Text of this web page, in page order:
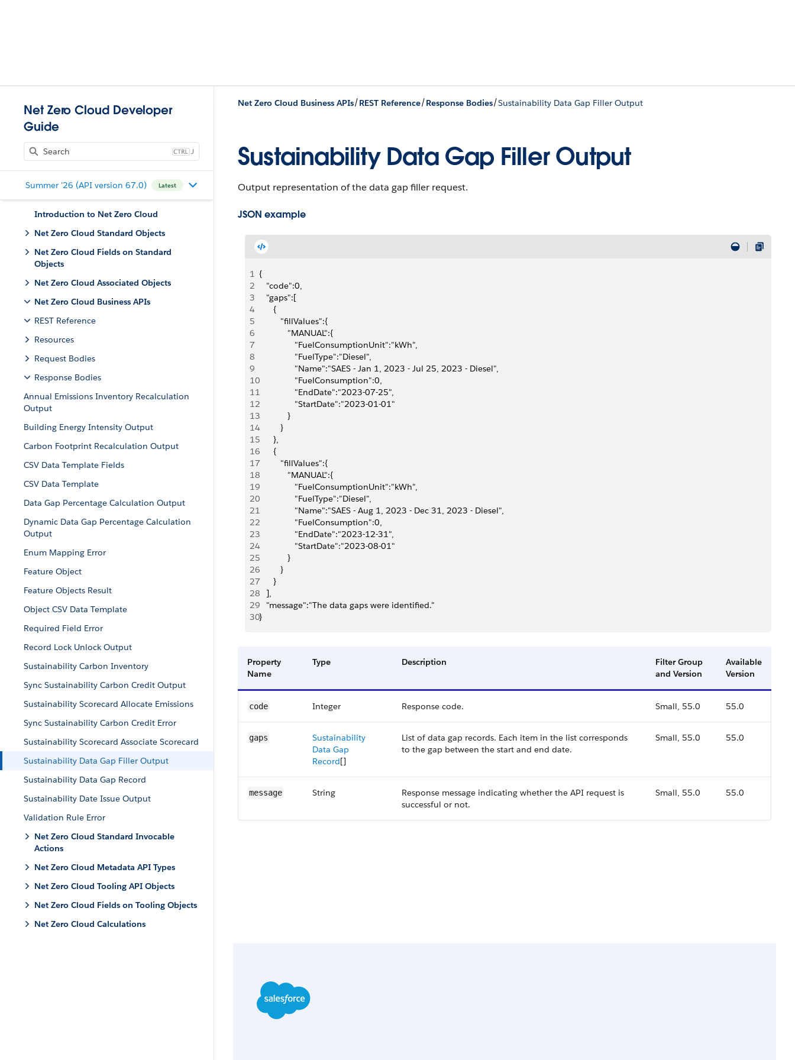
Net Zero Cloud Developer
Guide
J
Summer '26 (API version 67.0) Latest
Introduction to Net Zero Cloud
Net Zero Cloud Standard Objects
Net Zero Cloud Fields on Standard
Objects
Net Zero Cloud Associated Objects
Net Zero Cloud Business APIs
REST Reference
Resources
Request Bodies
Response Bodies
Annual Emissions Inventory Recalculation
Output
Building Energy Intensity Output
Carbon Footprint Recalculation Output
CSV Data Template Fields
CSV Data Template
Data Gap Percentage Calculation Output
Dynamic Data Gap Percentage Calculation
Output
Enum Mapping Error
Feature Object
Feature Objects Result
Object CSV Data Template
Required Field Error
Record Lock Unlock Output
Sustainability Carbon Inventory
Sync Sustainability Carbon Credit Output
Sustainability Scorecard Allocate Emissions
Sync Sustainability Carbon Credit Error
Sustainability Scorecard Associate Scorecard
Sustainability Data Gap Filler Output
Sustainability Data Gap Record
Sustainability Date Issue Output
Validation Rule Error
Net Zero Cloud Standard Invocable
Actions
Net Zero Cloud Metadata API Types
Net Zero Cloud Tooling API Objects
Net Zero Cloud Fields on Tooling Objects
Net Zero Cloud Calculations
Net Zero Cloud Business APIs/REST Reference/Response Bodies/Sustainability Data Gap Filler Output
Sustainability Data Gap Filler Output
Output representation of the data gap filler request.
JSON example
1 {
2
   "code":0,
3
   "gaps":[
4
      {
5
         "fillValues":{
6
            "MANUAL":{
7
               "FuelConsumptionUnit":"kWh",
8
               "FuelType":"Diesel",
9
               "Name":"SAES - Jan 1, 2023 - Jul 25, 2023 - Diesel",
10
               "FuelConsumption":0,
11
               "EndDate":"2023-07-25",
12
               "StartDate":"2023-01-01"
13
            }
14
         }
15
      },
16
      {
17
         "fillValues":{
18
            "MANUAL":{
19
               "FuelConsumptionUnit":"kWh",
20
               "FuelType":"Diesel",
21
               "Name":"SAES - Aug 1, 2023 - Dec 31, 2023 - Diesel",
22
               "FuelConsumption":0,
23
               "EndDate":"2023-12-31",
24
               "StartDate":"2023-08-01"
25
            }
26
         }
27
      }
28
   ],
29
   "message":"The data gaps were identified."
30}
Property
Name
Type Description
Filter Group
and Version
Available
Version
code Integer Response code. Small, 55.0 55.0
gaps
Sustainability
Data Gap
Record[]
List of data gap records. Each item in the list corresponds
to the gap between the start and end date.
Small, 55.0 55.0
message String
Response message indicating whether the API request is
successful or not.
Small, 55.0 55.0